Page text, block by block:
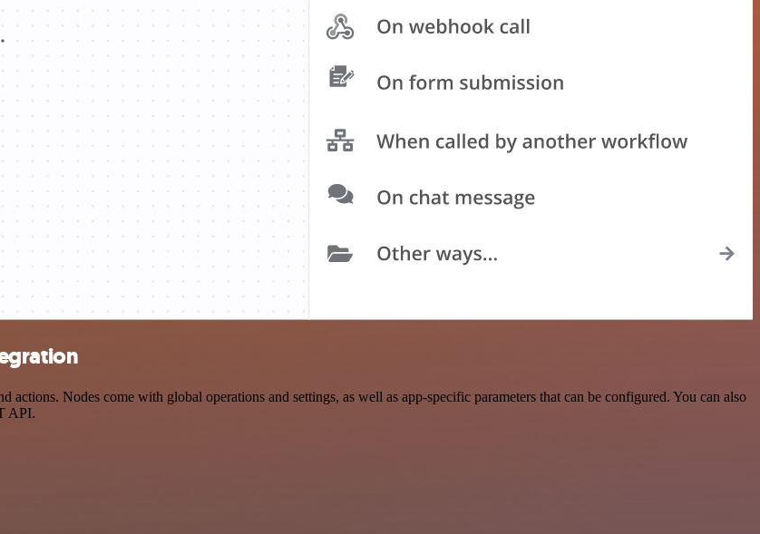
Nodes come with global operations and settings, as well as app-specific parameters that can be configured. You can also
API.